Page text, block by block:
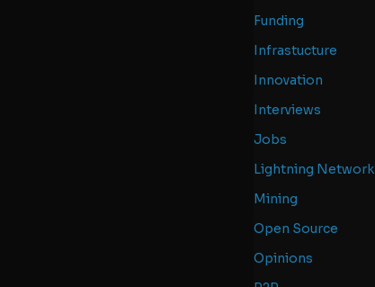
Funding
Infrastucture
Innovation
Interviews
Jobs
Lightning Network
Mining
Open Source
Opinions